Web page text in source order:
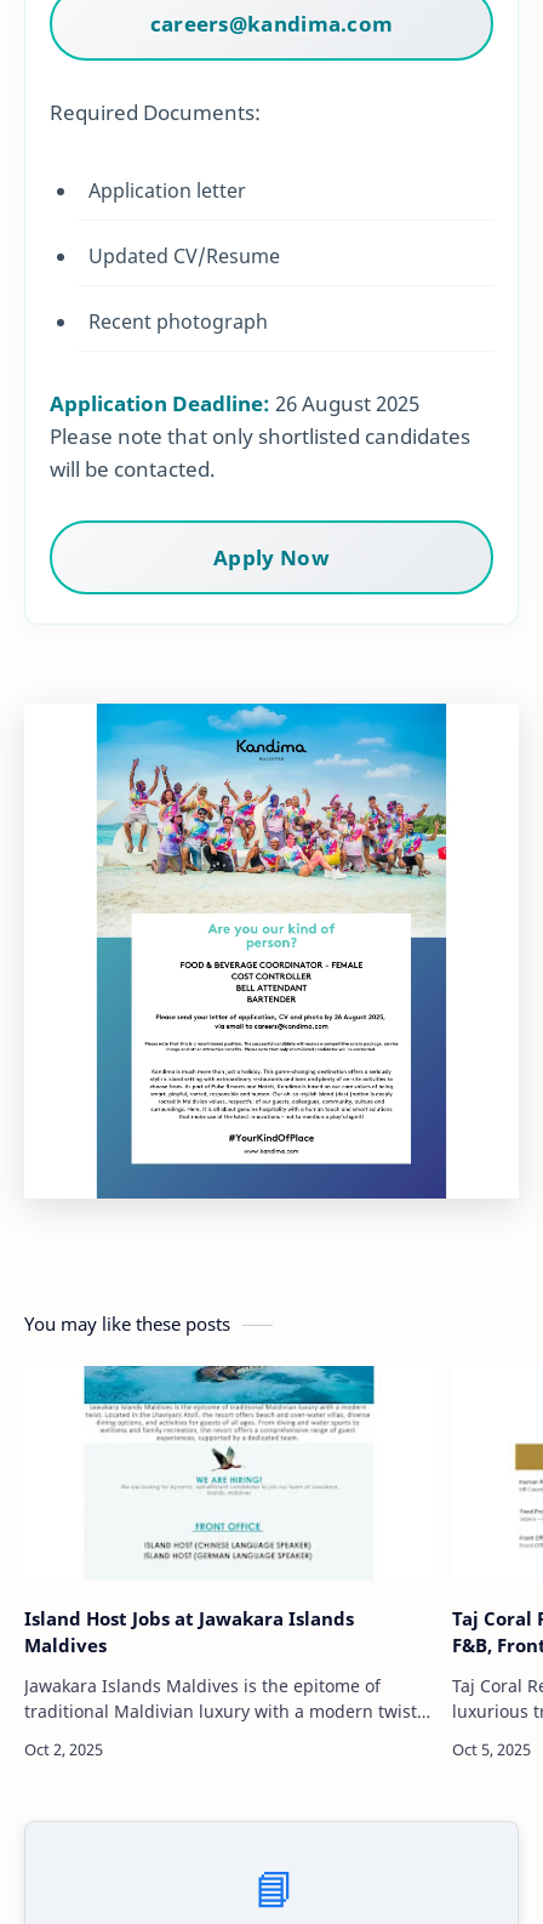
careers@kandima.com
Required Documents:
Application letter
Updated CV/Resume
Recent photograph
Application Deadline: 26 August 2025
Please note that only shortlisted candidates
will be contacted.
Apply Now
You may like these posts
Island Host Jobs at Jawakara Islands
Maldives
Jawakara Islands Maldives is the epitome of
traditional Maldivian luxury with a modern twist.
features a stunning mix o…
Taj Coral
F&B,
Taj Coral
luxurious
pristine
📘